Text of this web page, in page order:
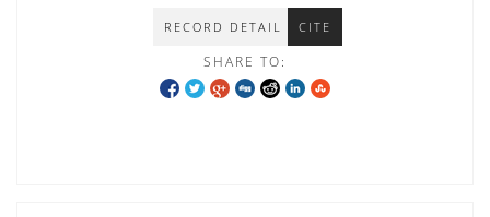
RECORD DETAIL CITE
SHARE TO: